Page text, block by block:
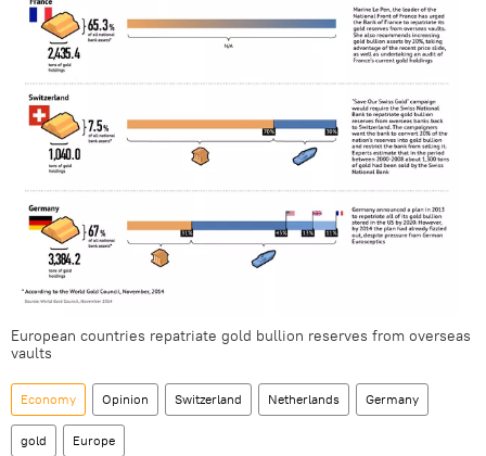
European countries repatriate gold bullion reserves from overseas
vaults
Economy Opinion Switzerland Netherlands Germany
gold Europe